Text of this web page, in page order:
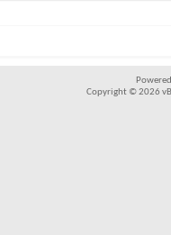
Copyright © 2026